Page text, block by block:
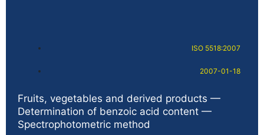
ISO 5518:2007
2007-01-18
Fruits, vegetables and derived products —
Determination of benzoic acid content —
Spectrophotometric method